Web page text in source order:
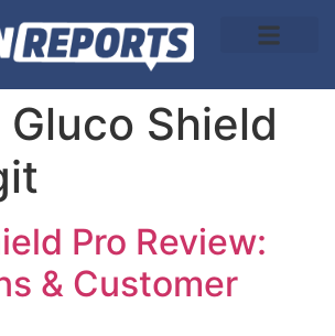
Gluco Shield
Pro Review:
& Customer